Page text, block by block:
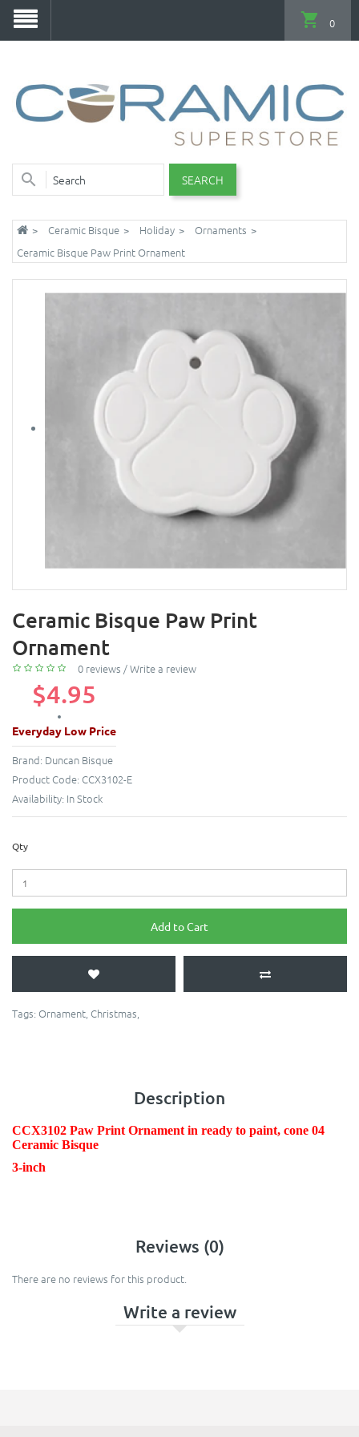
SEARCH
0
Ceramic Bisque Holiday
Ornaments
Ceramic Bisque Paw Print Ornament
Ceramic Bisque Paw Print
Ornament
0 reviews /Write a review
$4.95
Everyday Low Price
Brand: Duncan Bisque
Product Code: CCX3102-E
Availability: In Stock
Qty
Add to Cart
Tags: Ornament, Christmas,
Description
CCX3102 Paw Print Ornament in ready to paint, cone 04
Ceramic Bisque
3-inch
Reviews (0)
There are no reviews for this product.
Write a review